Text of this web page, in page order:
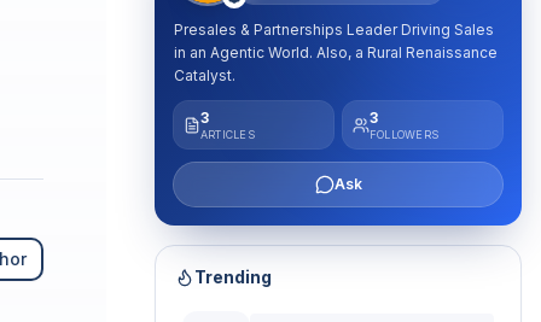
Presales & Partnerships Leader Driving Sales
in an Agentic World. Also, a Rural Renaissance
Catalyst.
3
ARTICLES
3
FOLLOWERS
Ask
Trending